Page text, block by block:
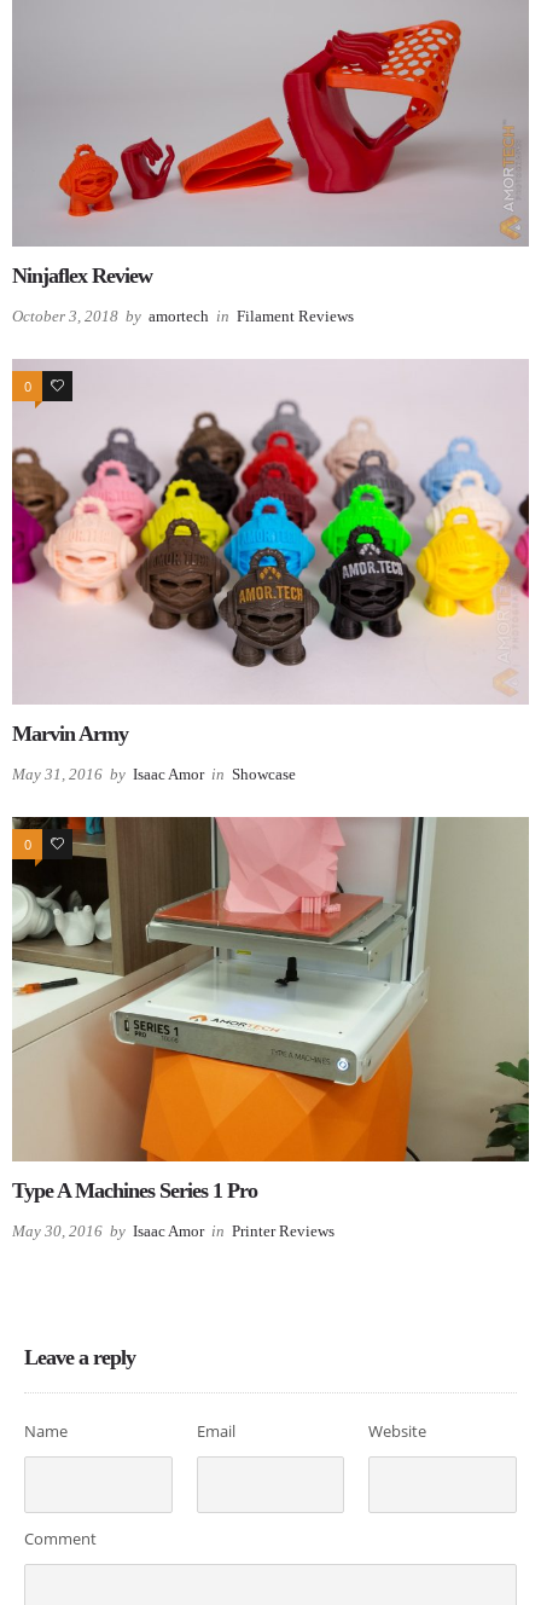
Ninjaflex Review
October 3, 2018 by amortech in Filament Reviews
0 0
Marvin Army
May 31, 2016 by Isaac Amor in Showcase
0 0
Type A Machines Series 1 Pro
May 30, 2016 by Isaac Amor in Printer Reviews
Leave a reply
Name Email Website
Comment